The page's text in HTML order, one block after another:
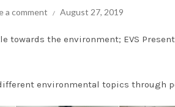
a comment August 27, 2019
towards the environment; EVS
environmental topics through